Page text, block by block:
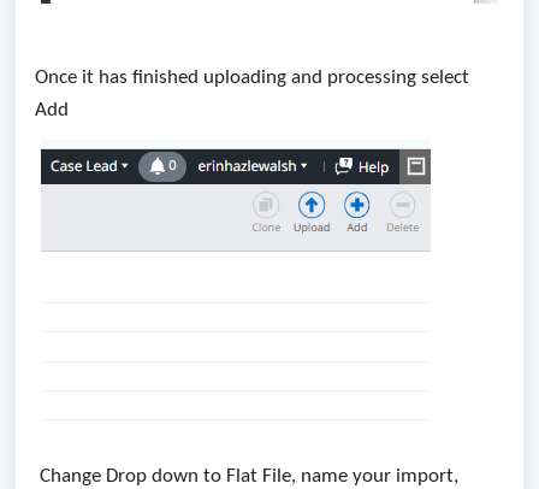
Once it has finished uploading and processing select
Add
Change Drop down to Flat File, name your import,